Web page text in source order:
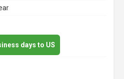
days to US